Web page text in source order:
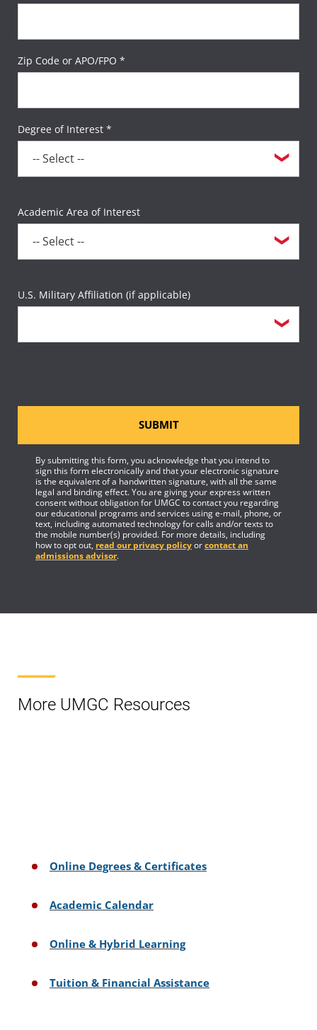
Zip Code or APO/FPO *
Degree of Interest *
Academic Area of Interest
U.S. Military Affiliation (if applicable)
SUBMIT
By submitting this form, you acknowledge that you intend to
sign this form electronically and that your electronic signature
is the equivalent of a handwritten signature, with all the same
legal and binding effect. You are giving your express written
consent without obligation for UMGC to contact you regarding
our educational programs and services using e-mail, phone, or
text, including automated technology for calls and/or texts to
the mobile number(s) provided. For more details, including
how to opt out, read our privacy policyorcontact an
admissions advisor.
More UMGC Resources
Online Degrees & Certificates
Academic Calendar
Online & Hybrid Learning
Tuition & Financial Assistance